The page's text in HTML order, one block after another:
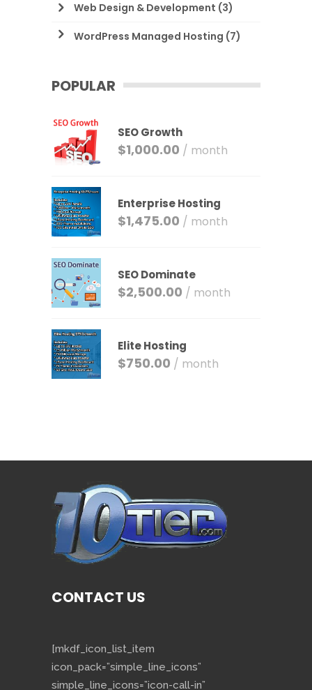
Web Design & Development (3)
WordPress Managed Hosting (7)
POPULAR
SEO Growth
$1,000.00 / month
Enterprise Hosting
$1,475.00 / month
SEO Dominate
$2,500.00 / month
Elite Hosting
$750.00 / month
CONTACT US
[mkdf_icon_list_item
icon_pack=”simple_line_icons”
simple_line_icons=”icon-call-in”